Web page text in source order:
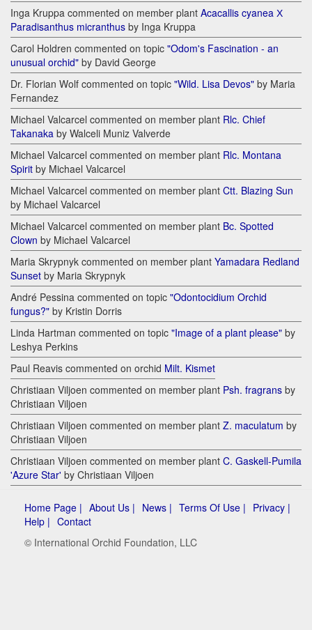
Inga Kruppa commented on member plant Acacallis cyanea Х
Paradisanthus micranthus by Inga Kruppa
Carol Holdren commented on topic "Odom's Fascination - an
unusual orchid" by David George
Dr. Florian Wolf commented on topic "Wild. Lisa Devos" by Maria
Fernandez
Michael Valcarcel commented on member plant Rlc. Chief
Takanaka by Walceli Muniz Valverde
Michael Valcarcel commented on member plant Rlc. Montana
Spirit by Michael Valcarcel
Michael Valcarcel commented on member plant Ctt. Blazing Sun
by Michael Valcarcel
Michael Valcarcel commented on member plant Bc. Spotted
Clown by Michael Valcarcel
Maria Skrypnyk commented on member plant Yamadara Redland
Sunset by Maria Skrypnyk
André Pessina commented on topic "Odontocidium Orchid
fungus?" by Kristin Dorris
Linda Hartman commented on topic "Image of a plant please" by
Leshya Perkins
Paul Reavis commented on orchid Milt. Kismet
Christiaan Viljoen commented on member plant Psh. fragrans by
Christiaan Viljoen
Christiaan Viljoen commented on member plant Z. maculatum by
Christiaan Viljoen
Christiaan Viljoen commented on member plant C. Gaskell-Pumila
'Azure Star' by Christiaan Viljoen
Home Page | About Us | News | Terms Of Use | Privacy |
Help | Contact
© International Orchid Foundation, LLC